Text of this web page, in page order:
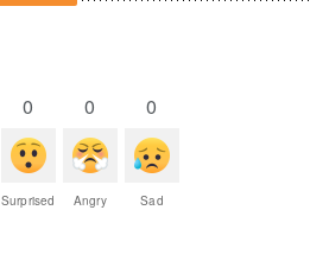
0
Surprised
0
Angry
0
Sad